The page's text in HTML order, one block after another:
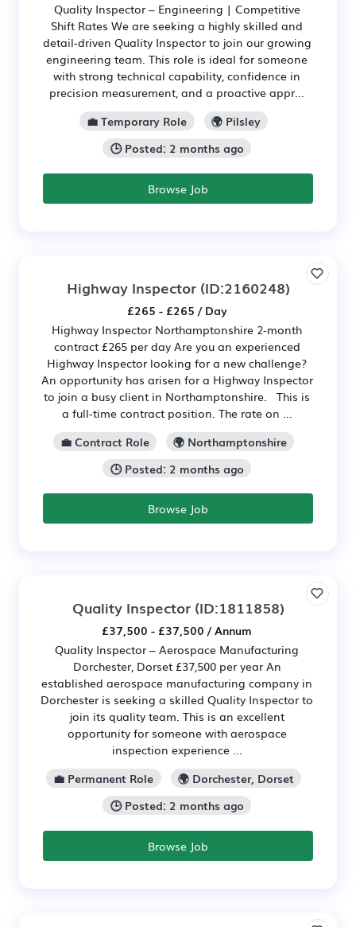
Quality Inspector – Engineering | Competitive
Shift Rates We are seeking a highly skilled and
detail‑driven Quality Inspector to join our growing
engineering team. This role is ideal for someone
with strong technical capability, confidence in
precision measurement, and a proactive appr...
💼 Temporary Role
🌍 Pilsley
🕒 Posted: 2 months ago
Browse Job
Highway Inspector(ID:2160248)
£265 - £265 / Day
Highway Inspector Northamptonshire 2-month
contract £265 per day Are you an experienced
Highway Inspector looking for a new challenge?
An opportunity has arisen for a Highway Inspector
to join a busy client in Northamptonshire. This is
a full-time contract position. The rate on ...
💼 Contract Role
🌍 Northamptonshire
🕒 Posted: 2 months ago
Browse Job
Quality Inspector(ID:1811858)
£37,500 - £37,500 / Annum
Quality Inspector – Aerospace Manufacturing
Dorchester, Dorset £37,500 per year An
established aerospace manufacturing company in
Dorchester is seeking a skilled Quality Inspector to
join its quality team. This is an excellent
opportunity for someone with aerospace
inspection experience ...
💼 Permanent Role
🌍 Dorchester, Dorset
🕒 Posted: 2 months ago
Browse Job